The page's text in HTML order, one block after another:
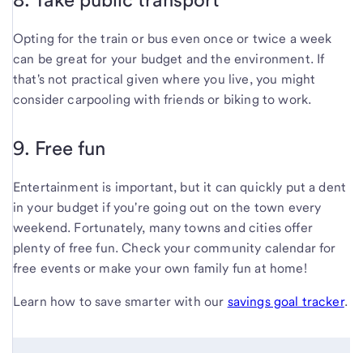
Opting for the train or bus even once or twice a week
can be great for your budget and the environment. If
that's not practical given where you live, you might
consider carpooling with friends or biking to work.
9. Free fun
Entertainment is important, but it can quickly put a dent
in your budget if you're going out on the town every
weekend. Fortunately, many towns and cities offer
plenty of free fun. Check your community calendar for
free events or make your own family fun at home!
Learn how to save smarter with our savings goal tracker.